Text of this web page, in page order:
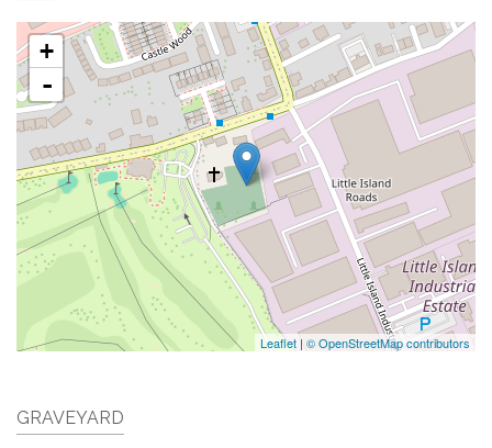
+
-
Leaflet | © OpenStreetMap contributors
GRAVEYARD